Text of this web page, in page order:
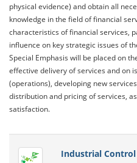
physical evidence) and obtain all
knowledge in the field of financial
characteristics of financial services,
influence on key strategic issues of
Special Emphasis will be placed on
effective delivery of services and on
(operations), developing new
distribution and pricing of services,
satisfaction.
Industrial Control